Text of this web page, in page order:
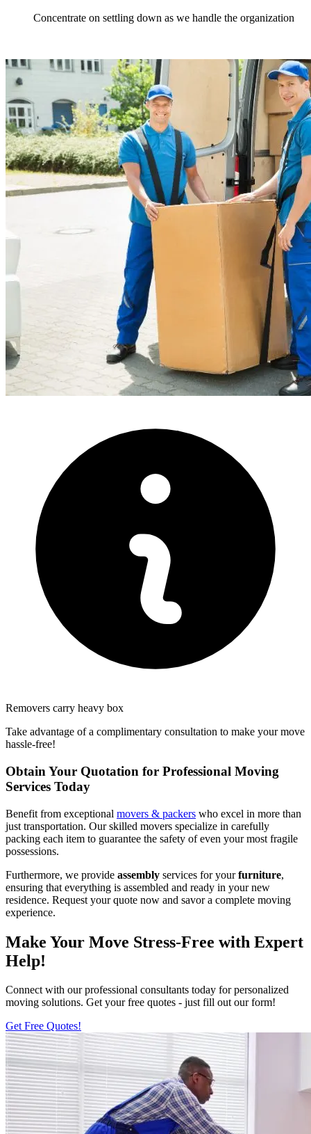
Concentrate on settling down as we handle the organization
Removers carry heavy box
Take advantage of a complimentary consultation to make your move
hassle-free!
Obtain Your Quotation for Professional Moving
Services Today
Benefit from exceptional movers & packers who excel in more than
just transportation. Our skilled movers specialize in carefully
packing each item to guarantee the safety of even your most fragile
possessions.
Furthermore, we provide assembly services for yourfurniture,
ensuring that everything is assembled and ready in your new
residence. Request your quote now and savor a complete moving
experience.
Make Your Move Stress-Free with Expert
Help!
Connect with our professional consultants today for personalized
moving solutions. Get your free quotes - just fill out our form!
Get Free Quotes!